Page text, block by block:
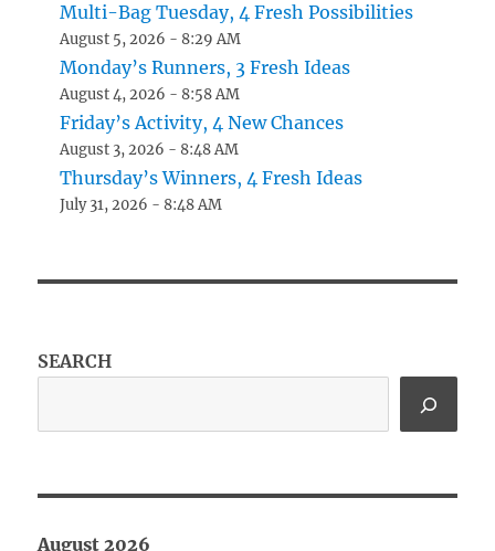
Multi-Bag Tuesday, 4 Fresh Possibilities
August 5, 2026 - 8:29 AM
Monday’s Runners, 3 Fresh Ideas
August 4, 2026 - 8:58 AM
Friday’s Activity, 4 New Chances
August 3, 2026 - 8:48 AM
Thursday’s Winners, 4 Fresh Ideas
July 31, 2026 - 8:48 AM
SEARCH
August 2026